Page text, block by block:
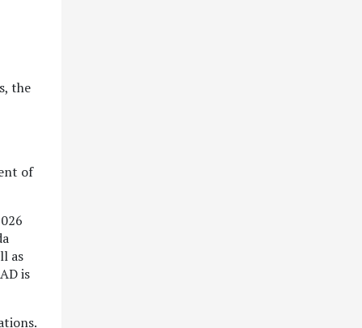
the
of
as
is